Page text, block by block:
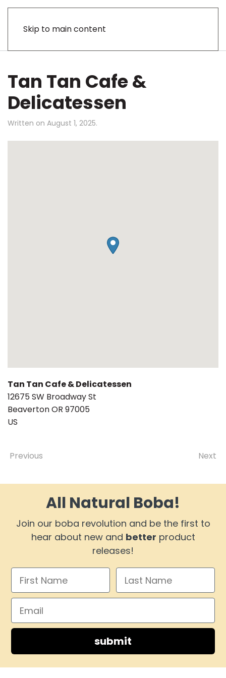
Skip to main content
Tan Tan Cafe &
Delicatessen
Written on August 1, 2025.
Tan Tan Cafe & Delicatessen
12675 SW Broadway St
BeavertonOR 97005
US
Previous Next
All Natural Boba!
Join our boba revolution and be the first to
hear about new and better product
releases!
submit